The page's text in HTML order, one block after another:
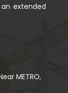
extended
METRO,